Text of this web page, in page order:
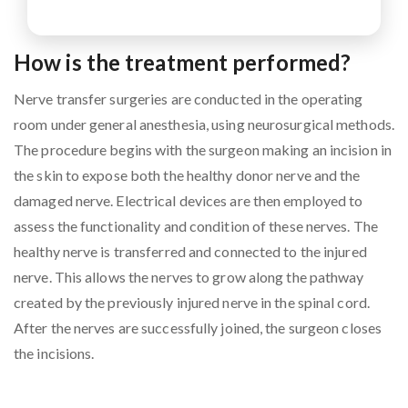
How is the treatment performed?
Nerve transfer surgeries are conducted in the operating
room under general anesthesia, using neurosurgical methods.
The procedure begins with the surgeon making an incision in
the skin to expose both the healthy donor nerve and the
damaged nerve. Electrical devices are then employed to
assess the functionality and condition of these nerves. The
healthy nerve is transferred and connected to the injured
nerve. This allows the nerves to grow along the pathway
created by the previously injured nerve in the spinal cord.
After the nerves are successfully joined, the surgeon closes
the incisions.